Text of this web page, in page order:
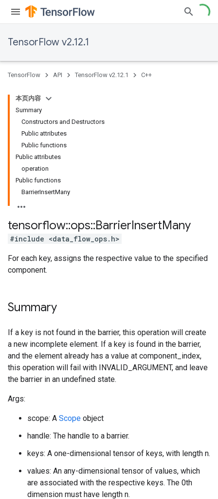
TensorFlow v2.12.1
TensorFlow API TensorFlow v2.12.1 C++
本页内容
Summary
Constructors and Destructors
Public attributes
Public functions
Public attributes
operation
Public functions
BarrierInsertMany
tensorflow::ops::BarrierInsertMany
#include <data_flow_ops.h>
For each key, assigns the respective value to the specified
component.
Summary
If a key is not found in the barrier, this operation will create
a new incomplete element. If a key is found in the barrier,
and the element already has a value at component_index,
this operation will fail with INVALID_ARGUMENT, and leave
the barrier in an undefined state.
Args:
scope: A Scope object
handle: The handle to a barrier.
keys: A one-dimensional tensor of keys, with length n.
values: An any-dimensional tensor of values, which
are associated with the respective keys. The 0th
dimension must have length n.